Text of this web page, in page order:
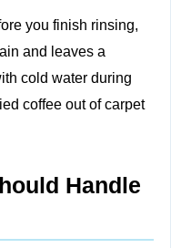
you finish rinsing,
and leaves a
cold water during
coffee out of carpet
Handle